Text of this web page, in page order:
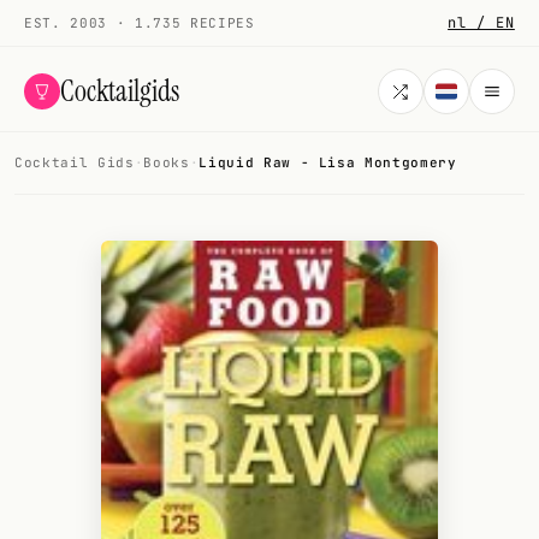
EST. 2003 · 1.735 RECIPES nl / EN
Cocktailgids
COCKTAILS
All cocktails
Smoothies
Alcohol-free
Cocktail Gids · Books · Liquid Raw - Lisa Montgomery